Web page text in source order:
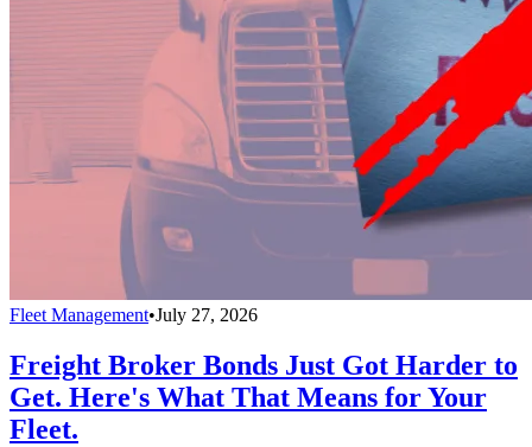
Fleet Management•July 27, 2026
Freight Broker Bonds Just Got Harder to
Get. Here's What That Means for Your
Fleet.